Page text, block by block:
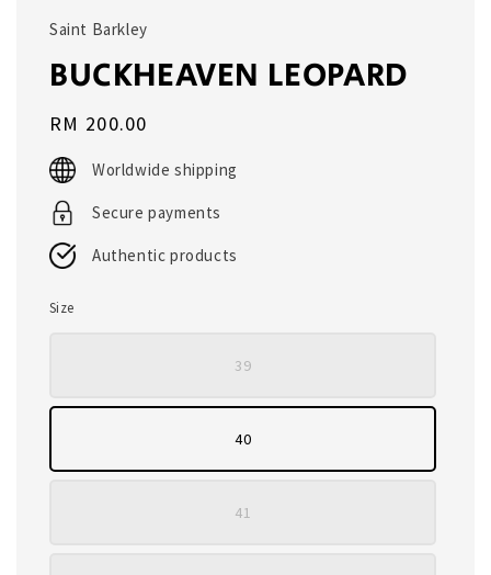
Saint Barkley
BUCKHEAVEN LEOPARD
Regular
price
RM 200.00
Worldwide shipping
Secure payments
Authentic products
Size
39
40
41